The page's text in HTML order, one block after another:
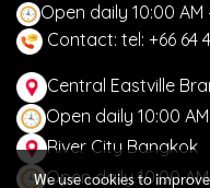
Open daily 10:00 AM
Contact: tel: +66 64
Central Eastville
Open daily 10:00
River City Bangkok
Open daily 10:00
We use cookies to